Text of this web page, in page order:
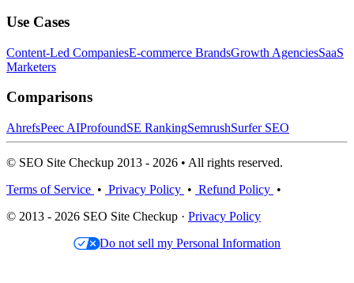
Use Cases
Content-Led CompaniesE-commerce BrandsGrowth AgenciesSaaS
Marketers
Comparisons
AhrefsPeec AIProfoundSE RankingSemrushSurfer SEO
© SEO Site Checkup 2013 - 2026 • All rights reserved.
Terms of Service • Privacy Policy • Refund Policy •
© 2013 - 2026 SEO Site Checkup · Privacy Policy
Do not sell my Personal Information